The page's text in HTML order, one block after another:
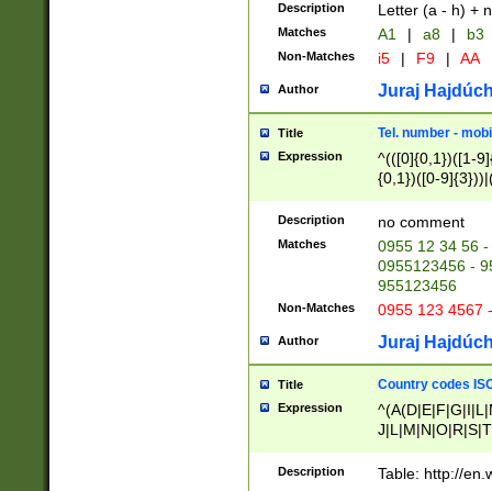
Description Letter (a - h) +
Matches A1 | a8 | b3
Non-Matches i5 | F9 | AA
Author Juraj
Title Tel. number -
Expression
^(([0]{0,1})([1-
{0,1})([0-
{2})))$
Description no comment
Matches
0955 12 34 56
0955123456 -
955123456
Non-Matches 0955 123 4567
Author Juraj
Title Country codes
Expression
Description Table: http://